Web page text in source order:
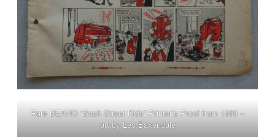
Rare BEANO “Bash Street Kids” Printer’s Proof from 1959 –
art by Leo Baxendale